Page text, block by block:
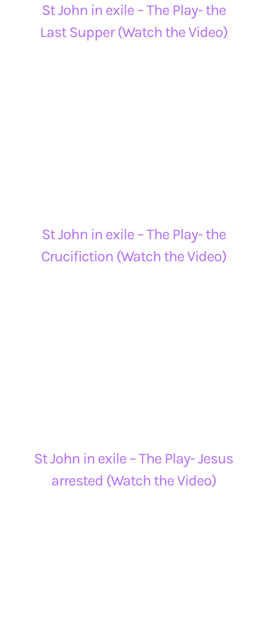
St John in exile – The Play- the
Last Supper (Watch the Video)
St John in exile – The Play- the
Crucifiction (Watch the Video)
St John in exile – The Play- Jesus
arrested (Watch the Video)